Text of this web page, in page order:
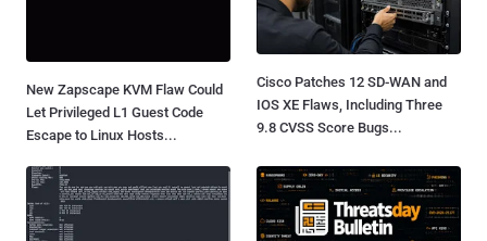
New Zapscape KVM Flaw Could
Let Privileged L1 Guest Code
Escape to Linux Hosts...
Cisco Patches 12 SD-WAN and
IOS XE Flaws, Including Three
9.8 CVSS Score Bugs...